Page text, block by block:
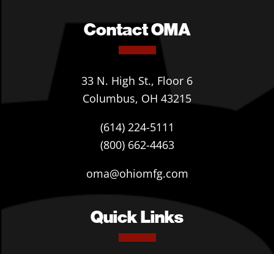
Contact OMA
33 N. High St., Floor 6
Columbus, OH 43215
(614) 224-5111
(800) 662-4463
oma@ohiomfg.com
Quick Links